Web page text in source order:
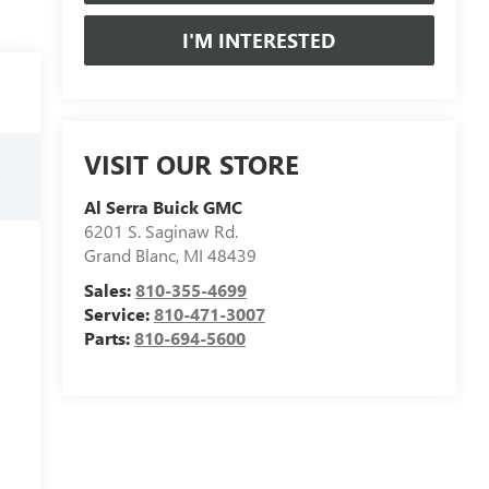
I'M INTERESTED
VISIT OUR STORE
Al Serra Buick GMC
6201 S. Saginaw Rd.
Grand Blanc, MI 48439
Sales:810-355-4699
Service:810-471-3007
Parts:810-694-5600